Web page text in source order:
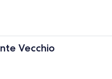
Vecchio